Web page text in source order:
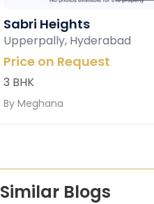
Sabri Heights
Upperpally, Hyderabad
Price on Request
3 BHK
By Meghana
Similar Blogs